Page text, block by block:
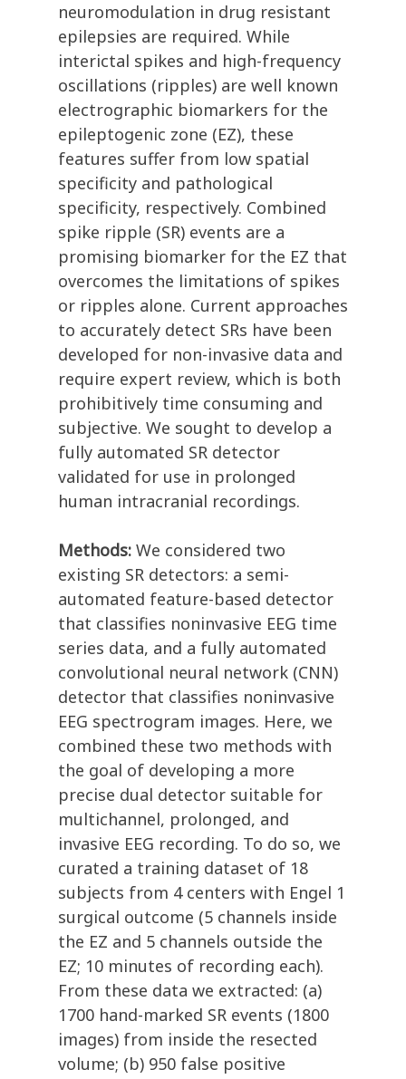
neuromodulation in drug resistant
epilepsies are required. While
interictal spikes and high-frequency
oscillations (ripples) are well known
electrographic biomarkers for the
epileptogenic zone (EZ), these
features suffer from low spatial
specificity and pathological
specificity, respectively. Combined
spike ripple (SR) events are a
promising biomarker for the EZ that
overcomes the limitations of spikes
or ripples alone. Current approaches
to accurately detect SRs have been
developed for non-invasive data and
require expert review, which is both
prohibitively time consuming and
subjective. We sought to develop a
fully automated SR detector
validated for use in prolonged
human intracranial recordings.
Methods: We considered two
existing SR detectors: a semi-
automated feature-based detector
that classifies noninvasive EEG time
series data, and a fully automated
convolutional neural network (CNN)
detector that classifies noninvasive
EEG spectrogram images. Here, we
combined these two methods with
the goal of developing a more
precise dual detector suitable for
multichannel, prolonged, and
invasive EEG recording. To do so, we
curated a training dataset of 18
subjects from 4 centers with Engel 1
surgical outcome (5 channels inside
the EZ and 5 channels outside the
EZ; 10 minutes of recording each).
From these data we extracted: (a)
1700 hand-marked SR events (1800
images) from inside the resected
volume; (b) 950 false positive